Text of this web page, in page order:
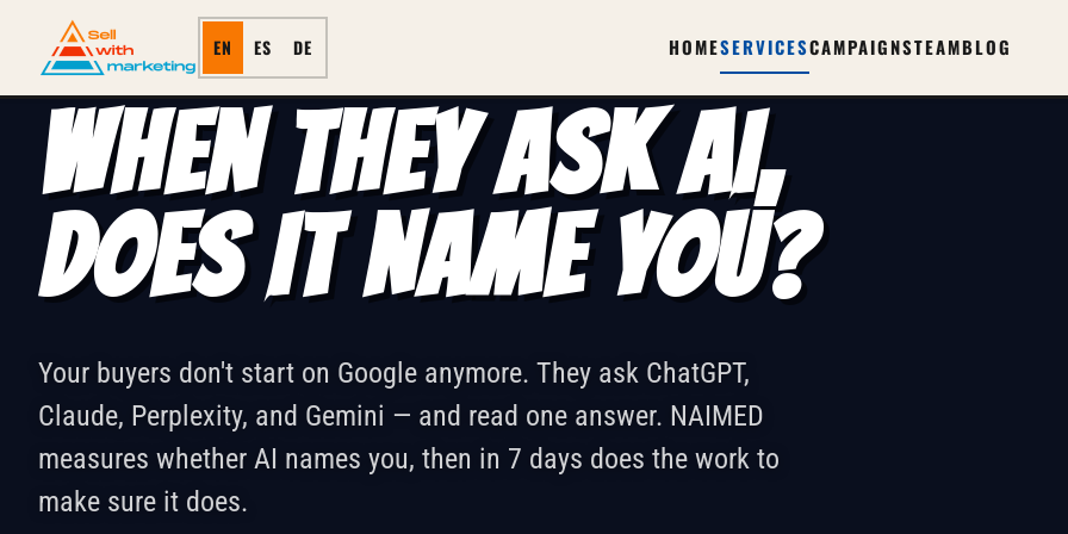
EN ES DE HOMESERVICESCAMPAIGNSTEAMBLOG
← ALL SERVICES NAIMED · 7-DAY AI VISIBILITY SPRINT
WHEN THEY ASK AI,
DOES IT NAME YOU?
Your buyers don't start on Google anymore. They ask ChatGPT,
Claude, Perplexity, and Gemini — and read one answer. NAIMED
measures whether AI names you, then in 7 days does the work to
make sure it does.